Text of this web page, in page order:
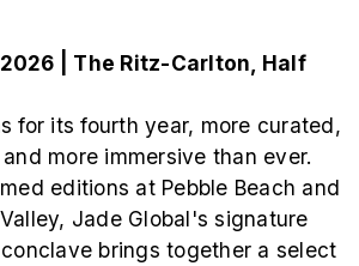
| The Ritz-Carlton, Half
for its fourth year, more curated,
more immersive than ever.
editions at Pebble Beach and
Jade Global's signature
brings together a select